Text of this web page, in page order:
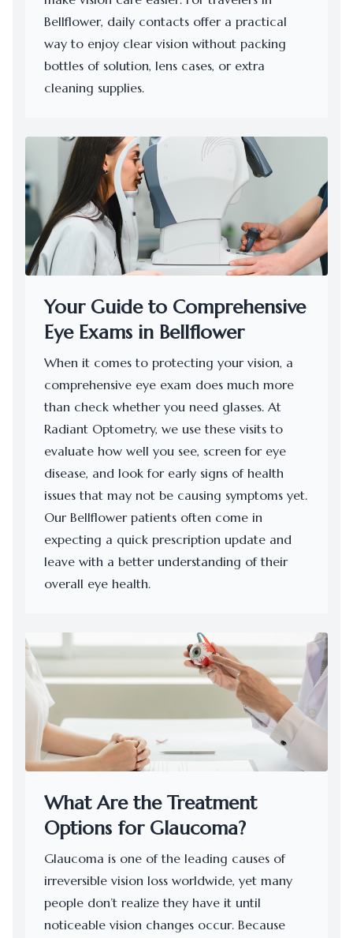
Bellflower, daily contacts offer a practical
way to enjoy clear vision without packing
bottles of solution, lens cases, or extra
cleaning supplies.
Your Guide to Comprehensive
Eye Exams in Bellflower
When it comes to protecting your vision, a
comprehensive eye exam does much more
than check whether you need glasses. At
Radiant Optometry, we use these visits to
evaluate how well you see, screen for eye
disease, and look for early signs of health
issues that may not be causing symptoms yet.
Our Bellflower patients often come in
expecting a quick prescription update and
leave with a better understanding of their
overall eye health.
What Are the Treatment
Options for Glaucoma?
Glaucoma is one of the leading causes of
irreversible vision loss worldwide, yet many
people don’t realize they have it until
noticeable vision changes occur. Because